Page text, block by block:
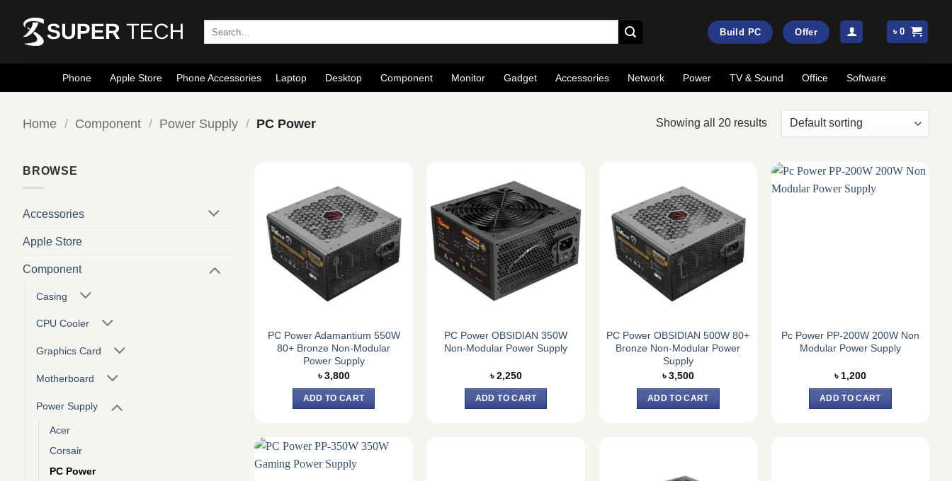
content
Build PC Offer ৳0
Phone Apple Store Phone Accessories Laptop Desktop Component Monitor Gadget Accessories Network Power TV & Sound Office Software
Home / Component / Power Supply / PC Power Showing all 20 results
BROWSE
Accessories
Apple Store
Component
Casing
CPU Cooler
Graphics Card
Motherboard
Power Supply
Acer
Corsair
PC Power
PC Power Adamantium 550W
80+ Bronze Non-Modular
Power Supply
৳3,800
ADD TO CART
PC Power OBSIDIAN 350W
Non-Modular Power Supply
৳2,250
ADD TO CART
PC Power OBSIDIAN 500W 80+
Bronze Non-Modular Power
Supply
৳3,500
ADD TO CART
Pc Power PP-200W 200W Non
Modular Power Supply
৳ 1,200
ADD TO CART